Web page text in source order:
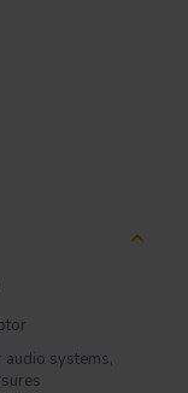
audio systems,